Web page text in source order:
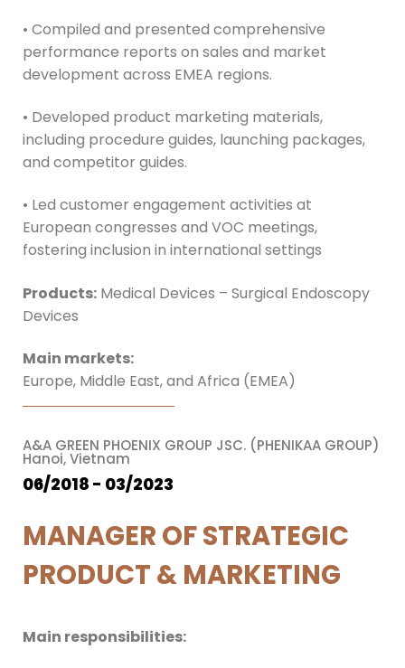
• Compiled and presented comprehensive
performance reports on sales and market
development across EMEA regions.
• Developed product marketing materials,
including procedure guides, launching packages,
and competitor guides.
• Led customer engagement activities at
European congresses and VOC meetings,
fostering inclusion in international settings
Products: Medical Devices – Surgical Endoscopy
Devices
Main markets:
Europe, Middle East, and Africa (EMEA)
A&A GREEN PHOENIX GROUP JSC. (PHENIKAA GROUP)
Hanoi, Vietnam
06/2018 - 03/2023
MANAGER OF STRATEGIC
PRODUCT & MARKETING
Main responsibilities: